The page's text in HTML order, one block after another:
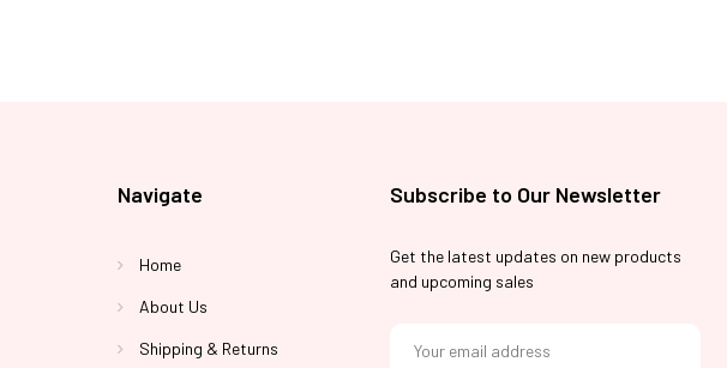
Navigate
Home
About Us
Shipping & Returns
Subscribe to Our Newsletter
Get the latest updates on new products
and upcoming sales